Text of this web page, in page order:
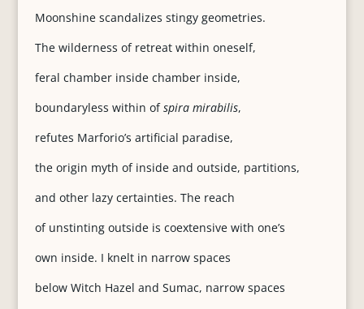
Moonshine scandalizes stingy geometries.
The wilderness of retreat within oneself,
feral chamber inside chamber inside,
boundaryless within ofspira mirabilis,
refutes Marforio’s artificial paradise,
the origin myth of inside and outside, partitions,
and other lazy certainties. The reach
of unstinting outside is coextensive with one’s
own inside. I knelt in narrow spaces
below Witch Hazel and Sumac, narrow spaces